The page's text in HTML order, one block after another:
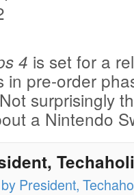
4 is set for a
in pre-order
surprisingly
a Nintendo
President,